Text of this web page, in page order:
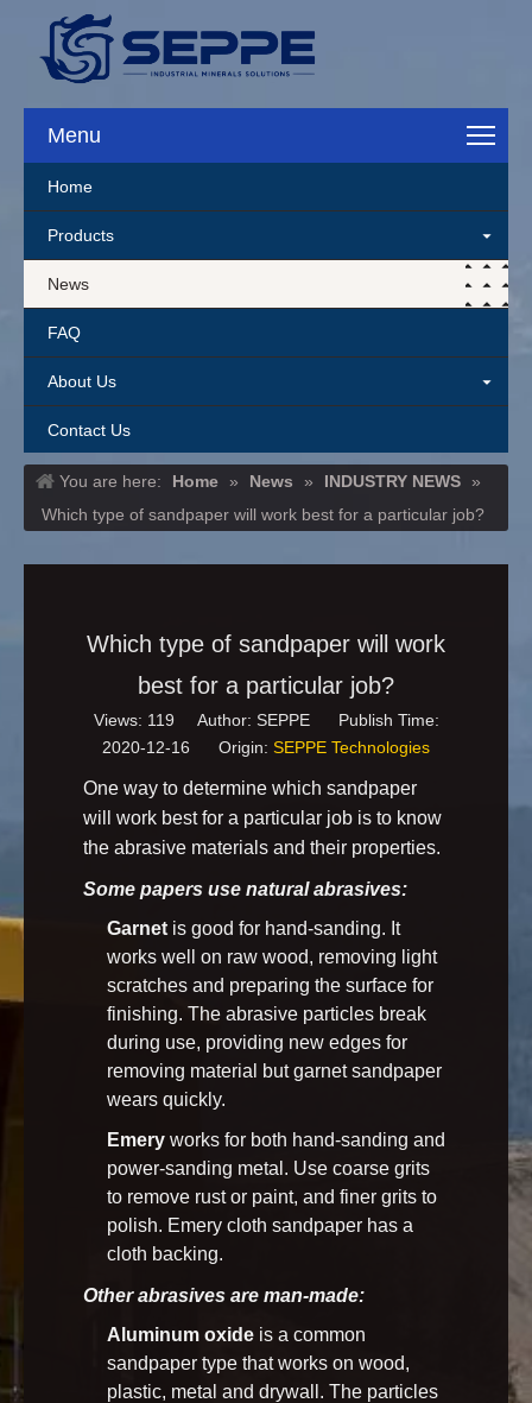
Menu
Home
Products
News
FAQ
About Us
Contact Us
You are here: Home » News » INDUSTRY NEWS
»
Which type of sandpaper will work best for a particular job?
Which type of sandpaper will work
best for a particular job?
Views: 119 Author: SEPPE Publish Time:
2020-12-16 Origin: SEPPE Technologies
One way to determine which sandpaper
will work best for a particular job is to know
the abrasive materials and their properties.
Some papers use natural abrasives:
Garnet is good for hand-sanding. It
works well on raw wood, removing light
scratches and preparing the surface for
finishing. The abrasive particles break
during use, providing new edges for
removing material but garnet sandpaper
wears quickly.
Emery works for both hand-sanding and
power-sanding metal. Use coarse grits
to remove rust or paint, and finer grits to
polish. Emery cloth sandpaper has a
cloth backing.
Other abrasives are man-made:
Aluminum oxide is a common
sandpaper type that works on wood,
plastic, metal and drywall. The particles